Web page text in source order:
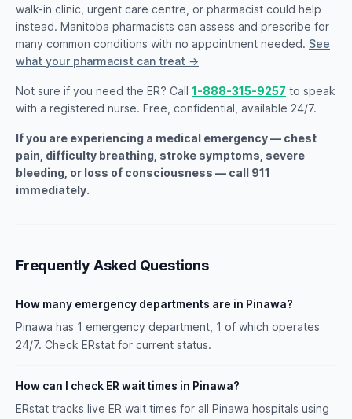
walk-in clinic, urgent care centre, or pharmacist could help
instead. Manitoba pharmacists can assess and prescribe for
many common conditions with no appointment needed. See
what your pharmacist can treat →
Not sure if you need the ER? Call 1-888-315-9257 to speak
with a registered nurse. Free, confidential, available 24/7.
If you are experiencing a medical emergency — chest
pain, difficulty breathing, stroke symptoms, severe
bleeding, or loss of consciousness — call 911
immediately.
Frequently Asked Questions
How many emergency departments are in Pinawa?
Pinawa has 1 emergency department, 1 of which operates
24/7. Check ERstat for current status.
How can I check ER wait times in Pinawa?
ERstat tracks live ER wait times for all Pinawa hospitals using